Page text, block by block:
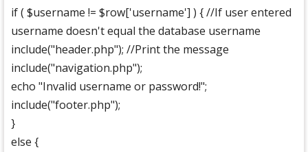
if ( $username != $row['username'] ) { //If user entered
username doesn't equal the database username
include("header.php"); //Print the message
include("navigation.php");
echo "Invalid username or password!";
include("footer.php");
}
else {